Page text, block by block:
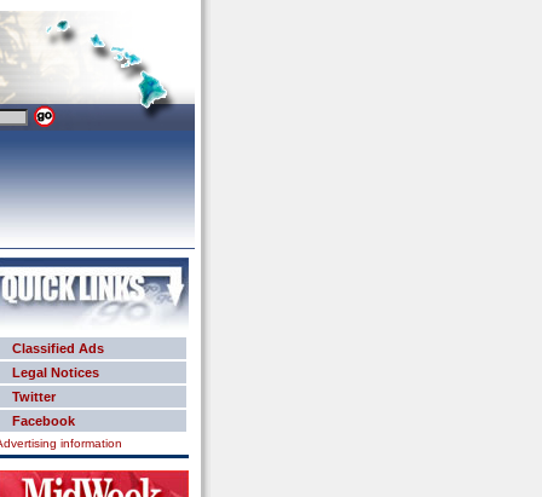
Classified Ads
Legal Notices
Twitter
Facebook
information